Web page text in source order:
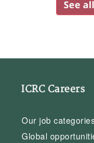
See
ICRC Careers
Our job
Global